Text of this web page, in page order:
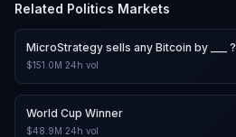
Related Politics Markets
MicroStrategy sells any Bitcoin by ___ ?
$151.0M 24h vol
World Cup Winner
$48.9M 24h vol